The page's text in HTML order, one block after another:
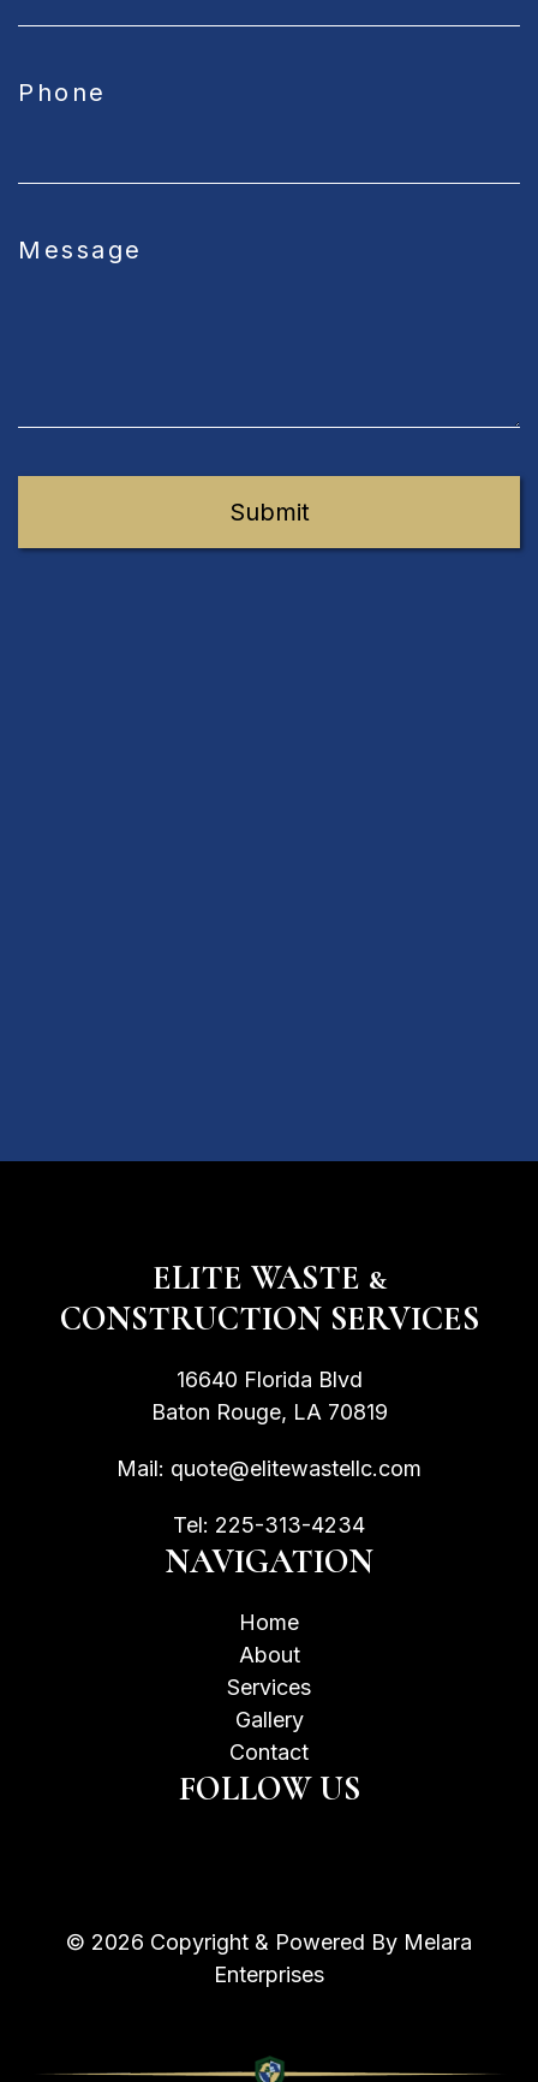
Phone
Message
ELITE WASTE &
CONSTRUCTION SERVICES
16640 Florida Blvd
Baton Rouge, LA 70819
Mail: quote@elitewastellc.com
Tel: 225-313-4234
NAVIGATION
Home
About
Services
Gallery
Contact
FOLLOW US
© 2026 Copyright & Powered By Melara
Enterprises